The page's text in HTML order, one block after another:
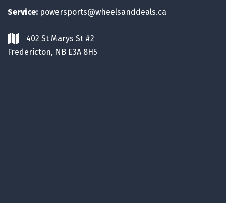
Service: powersports@wheelsanddeals.ca
402 St Marys St #2
Fredericton, NB E3A 8H5